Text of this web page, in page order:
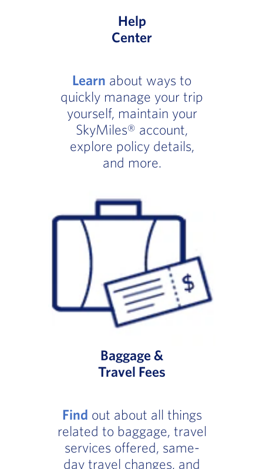
Help
Center
Learn about ways to
quickly manage your trip
yourself, maintain your
SkyMiles® account,
explore policy details,
and more.
Baggage &
Travel Fees
Find out about all things
related to baggage, travel
services offered, same-
day travel changes, and